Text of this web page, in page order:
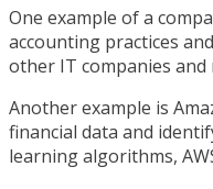
One example of a
accounting practices
other IT companies
Another example is
financial data and
learning algorithms,